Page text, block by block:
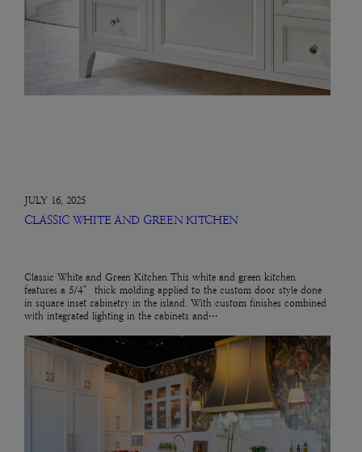
JULY 16, 2025
CLASSIC WHITE AND GREEN KITCHEN
Classic White and Green Kitchen This white and green kitchen
features a 5/4″ thick molding applied to the custom door style done
in square inset cabinetry in the island. With custom finishes combined
with integrated lighting in the cabinets and…